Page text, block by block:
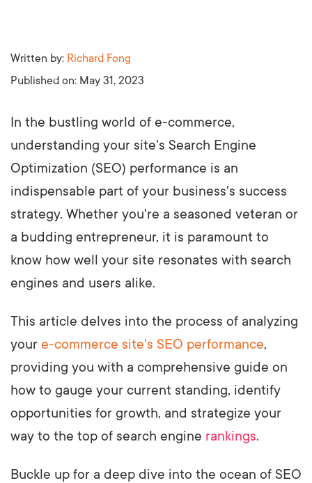
Written by: Richard Fong
Published on: May 31, 2023
In the bustling world of e-commerce,
understanding your site's Search Engine
Optimization (SEO) performance is an
indispensable part of your business's success
strategy. Whether you're a seasoned veteran or
a budding entrepreneur, it is paramount to
know how well your site resonates with search
engines and users alike.
This article delves into the process of analyzing
your e-commerce site's SEO performance,
providing you with a comprehensive guide on
how to gauge your current standing, identify
opportunities for growth, and strategize your
way to the top of search engine rankings.
Buckle up for a deep dive into the ocean of SEO